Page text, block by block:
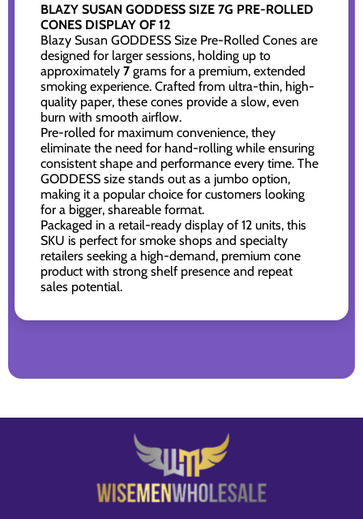
BLAZY SUSAN GODDESS SIZE 7G PRE-ROLLED
CONES DISPLAY OF 12
Blazy Susan GODDESS Size Pre-Rolled Cones are
designed for larger sessions, holding up to
approximately 7 grams for a premium, extended
smoking experience. Crafted from ultra-thin, high-
quality paper, these cones provide a slow, even
burn with smooth airflow.
Pre-rolled for maximum convenience, they
eliminate the need for hand-rolling while ensuring
consistent shape and performance every time. The
GODDESS size stands out as a jumbo option,
making it a popular choice for customers looking
for a bigger, shareable format.
Packaged in a retail-ready display of 12 units, this
SKU is perfect for smoke shops and specialty
retailers seeking a high-demand, premium cone
product with strong shelf presence and repeat
sales potential.